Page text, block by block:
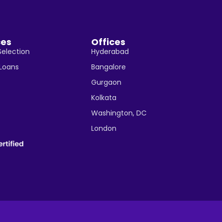
Offices
Hyderabad
Bangalore
Gurgaon
Kolkata
Washington, DC
London